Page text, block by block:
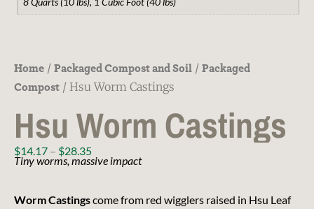
Home / Packaged Compost and Soil / Packaged
Compost / Hsu Worm Castings
Hsu Worm Castings
$14.17 – $28.35
Tiny worms, massive impact
Worm Castingscome from red wigglers raised in Hsu Leaf